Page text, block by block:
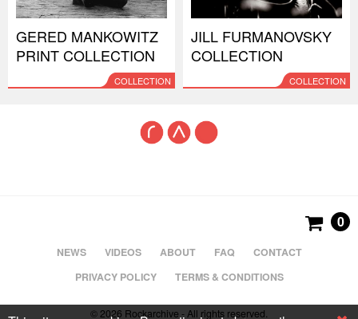
GERED MANKOWITZ
PRINT COLLECTION
COLLECTION
JILL FURMANOVSKY
COLLECTION
COLLECTION
NEWS VIDEOS ABOUT FAQ
CONTACT
PRIVACY POLICY
TERMS & CONDITIONS
0
© 2026 Rockarchive - All rights reserved.